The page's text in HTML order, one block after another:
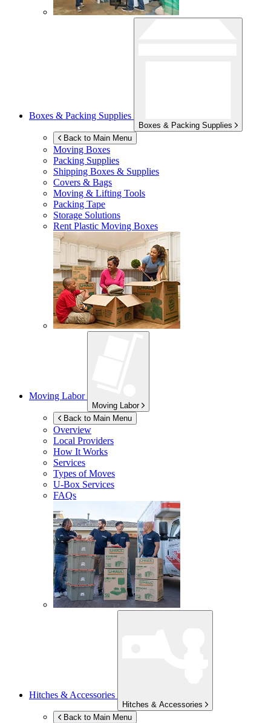
Boxes & Packing Supplies
Boxes & Packing Supplies
Back to Main Menu
Moving Boxes
Packing Supplies
Shipping Boxes & Supplies
Covers & Bags
Moving & Lifting Tools
Packing Tape
Storage Solutions
Rent Plastic Moving Boxes
Moving Labor
Moving Labor
Back to Main Menu
Overview
Local Providers
How It Works
Services
Types of Moves
U-Box Services
FAQs
Hitches & Accessories
Hitches & Accessories
Back to Main Menu